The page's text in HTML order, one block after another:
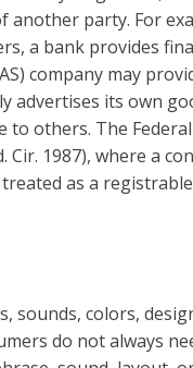
party. For
a bank provides
company may
advertises its own
others. The
Cir. 1987), where a
as a
sounds, colors,
do not always